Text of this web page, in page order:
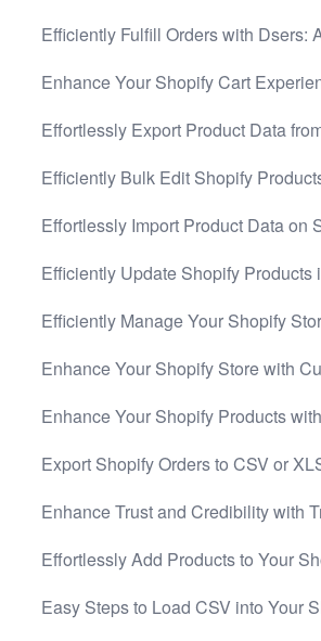
Efficiently Fulfill Orders with Dsers:
Enhance Your Shopify Cart
Effortlessly Export Product Data
Efficiently Bulk Edit Shopify
Effortlessly Import Product Data on
Efficiently Update Shopify Products
Efficiently Manage Your Shopify
Enhance Your Shopify Store with
Enhance Your Shopify Products
Export Shopify Orders to CSV or
Enhance Trust and Credibility with
Effortlessly Add Products to Your
Easy Steps to Load CSV into Your